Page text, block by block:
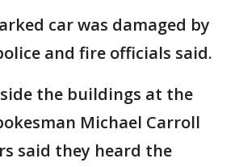
car was damaged by
and fire officials said.
the buildings at the
Michael Carroll
said they heard the